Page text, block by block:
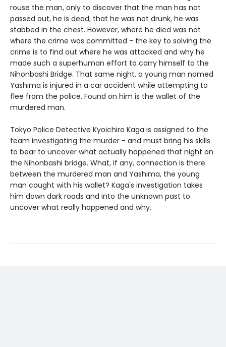
rouse the man, only to discover that the man has not
passed out, he is dead; that he was not drunk, he was
stabbed in the chest. However, where he died was not
where the crime was committed - the key to solving the
crime is to find out where he was attacked and why he
made such a superhuman effort to carry himself to the
Nihonbashi Bridge. That same night, a young man named
Yashima is injured in a car accident while attempting to
flee from the police. Found on him is the wallet of the
murdered man.
Tokyo Police Detective Kyoichiro Kaga is assigned to the
team investigating the murder - and must bring his skills
to bear to uncover what actually happened that night on
the Nihonbashi bridge. What, if any, connection is there
between the murdered man and Yashima, the young
man caught with his wallet? Kaga's investigation takes
him down dark roads and into the unknown past to
uncover what really happened and why.